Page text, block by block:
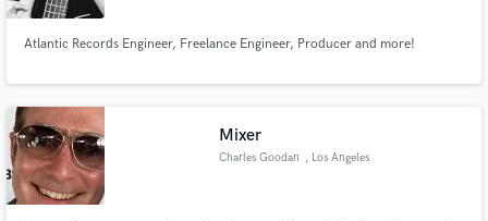
Atlantic Records Engineer, Freelance Engineer, Producer and more!
Mixer
Charles Goodan , Los Angeles